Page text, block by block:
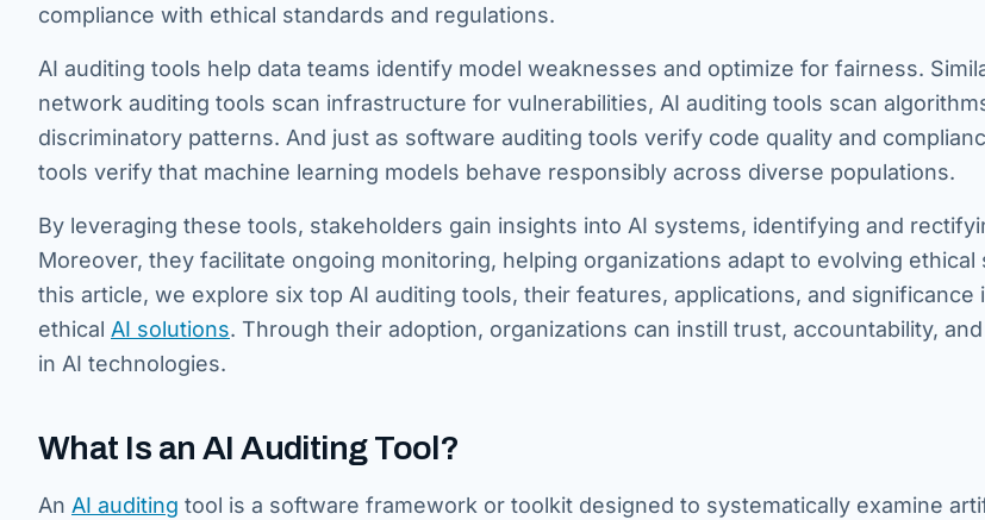
compliance with ethical standards and regulations.
AI auditing tools help data teams identify model weaknesses and optimize for fairness.
network auditing tools scan infrastructure for vulnerabilities, AI auditing tools scan
discriminatory patterns. And just as software auditing tools verify code quality and
tools verify that machine learning models behave responsibly across diverse populations.
By leveraging these tools, stakeholders gain insights into AI systems, identifying and
Moreover, they facilitate ongoing monitoring, helping organizations adapt to evolving ethical
this article, we explore six top AI auditing tools, their features, applications, and significance
ethical AI solutions. Through their adoption, organizations can instill trust, accountability,
in AI technologies.
What Is an AI Auditing Tool?
An AI auditing tool is a software framework or toolkit designed to systematically examine